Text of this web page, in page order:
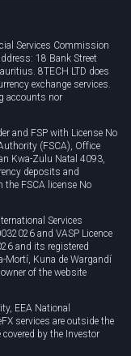
Services Commission
18 Bank Street
8TECH LTD does
exchange services.
accounts nor
and FSP with License No
(FSCA), Office
Kwa-Zulu Natal 4093,
deposits and
FSCA license No
Services
and VASP Licence
and its registered
Mortí, Kuna de Wargandí
of the website
EEA National
services are outside the
by the Investor